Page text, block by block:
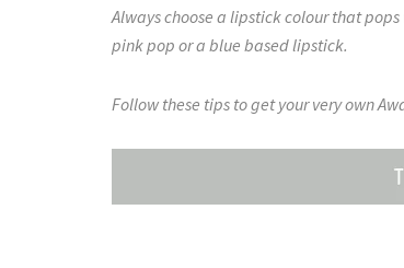
Always choose a lipstick colour that
pink pop or a blue based lipstick.
Follow these tips to get your very own